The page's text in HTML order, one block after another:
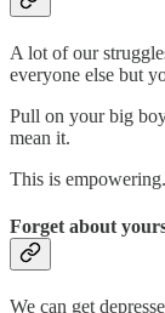
A lot of our
everyone else but
Pull on your big
mean it.
This is empowering.
Forget about
We can get